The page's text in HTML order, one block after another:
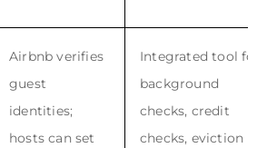
Airbnb verifies
guest
identities;
hosts can set
Integrated tool for
background
checks, credit
checks, eviction